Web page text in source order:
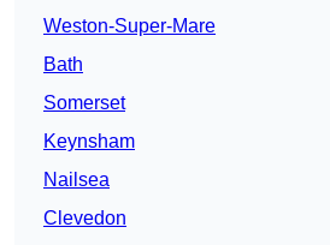
Weston-Super-Mare
Bath
Somerset
Keynsham
Nailsea
Clevedon